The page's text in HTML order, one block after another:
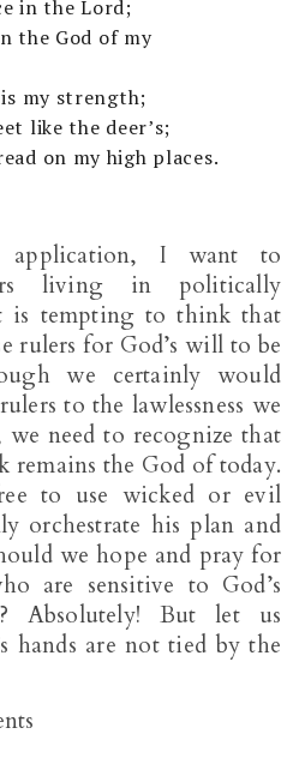
in the Lord;
the God of my
my strength;
like the deer’s;
on my high places.
I want to
living in politically
is tempting to think that
rulers for God’s will to be
we certainly would
to the lawlessness we
need to recognize that
remains the God of today.
to use wicked or evil
orchestrate his plan and
we hope and pray for
are sensitive to God’s
Absolutely! But let us
hands are not tied by the